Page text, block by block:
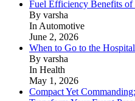
Fuel Efficiency Benefits
By varsha
In Automotive
June 2, 2026
When to Go to the
By varsha
In Health
May 1, 2026
Compact Yet